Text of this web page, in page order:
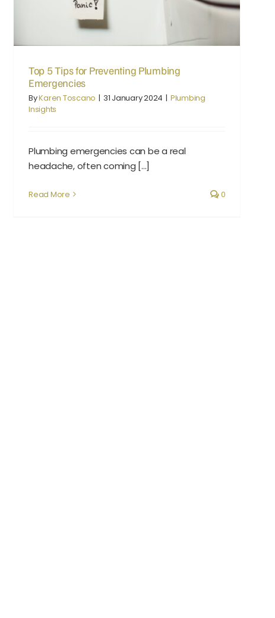
Top 5 Tips for Preventing Plumbing
Emergencies
ByKaren Toscano | 31 January 2024 | Plumbing
Insights
Plumbing emergencies can be a real
headache, often coming [...]
Read More 0